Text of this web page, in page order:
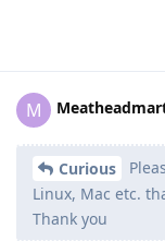
M
Curious
Linux, Mac etc.
Thank you